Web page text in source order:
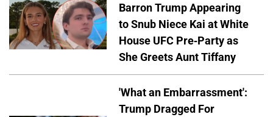
Barron Trump Appearing
to Snub Niece Kai at White
House UFC Pre-Party as
She Greets Aunt Tiffany
'What an Embarrassment':
Trump Dragged For